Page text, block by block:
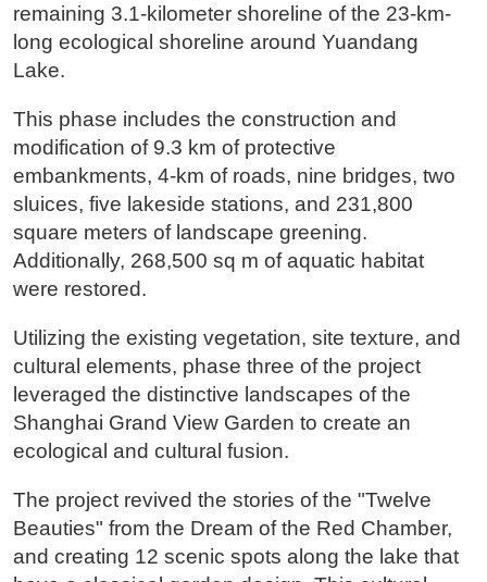
remaining 3.1-kilometer shoreline of the 23-km-
long ecological shoreline around Yuandang
Lake.
This phase includes the construction and
modification of 9.3 km of protective
embankments, 4-km of roads, nine bridges, two
sluices, five lakeside stations, and 231,800
square meters of landscape greening.
Additionally, 268,500 sq m of aquatic habitat
were restored.
Utilizing the existing vegetation, site texture, and
cultural elements, phase three of the project
leveraged the distinctive landscapes of the
Shanghai Grand View Garden to create an
ecological and cultural fusion.
The project revived the stories of the "Twelve
Beauties" from the Dream of the Red Chamber,
and creating 12 scenic spots along the lake that